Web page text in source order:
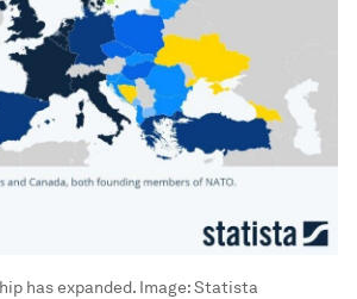
has expanded. Image:Statista